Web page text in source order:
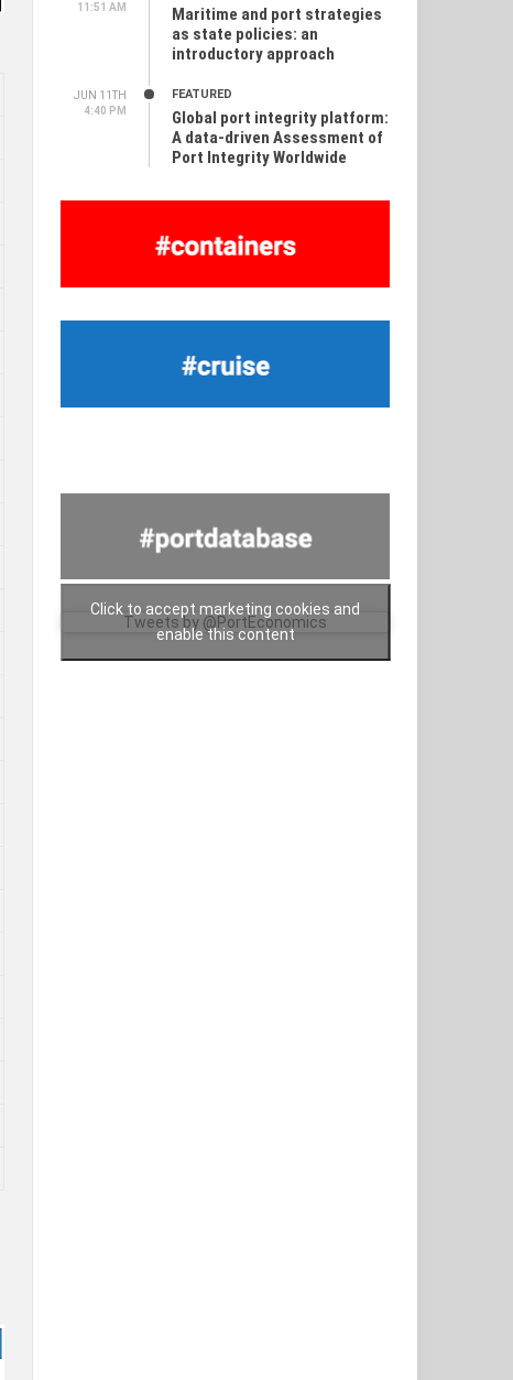
11:51 AM
Maritime and port strategies
as state policies: an
introductory approach
JUN 11TH
4:40 PM
FEATURED
Global port integrity platform:
A data-driven Assessment of
Port Integrity Worldwide
Tweets by @PortEconomics
Click to accept marketing cookies and
enable this content